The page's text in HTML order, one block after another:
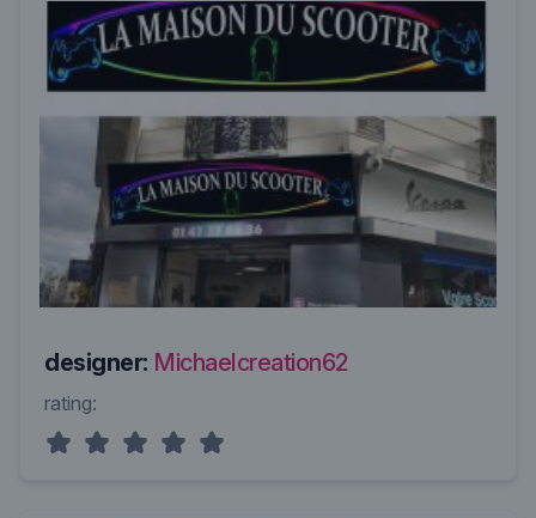
designer: Michaelcreation62
rating: